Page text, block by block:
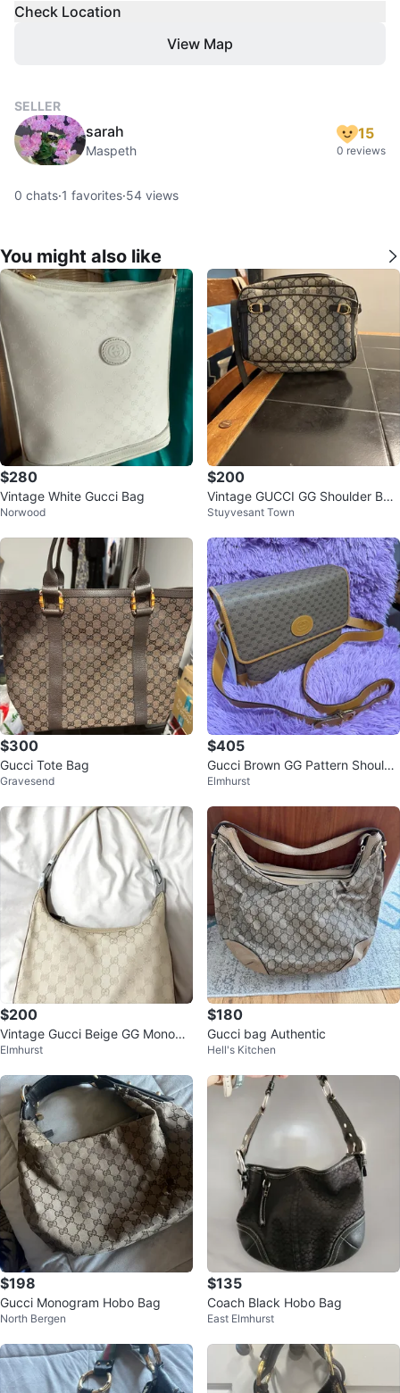
Check Location
View Map
SELLER
sarah
Maspeth
15
0 reviews
0 chats·1 favorites·54 views
You might also like
$280
Vintage White Gucci Bag
Norwood
$200
Vintage GUCCI GG Shoulder Bag
Crossbody Navy Color 1980s
Stuyvesant Town
$300
Gucci Tote Bag
Gravesend
$405
Gucci Brown GG Pattern Shoulde
r Bag
Elmhurst
$200
Vintage Gucci Beige GG Monogr
am Shoulder Bag
Elmhurst
$180
Gucci bag Authentic
Hell's Kitchen
$198
Gucci Monogram Hobo Bag
North Bergen
$135
Coach Black Hobo Bag
East Elmhurst